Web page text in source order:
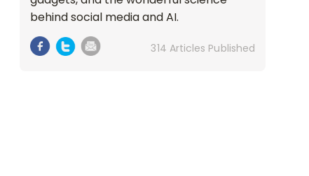
behind social media and AI.
314 Articles Published